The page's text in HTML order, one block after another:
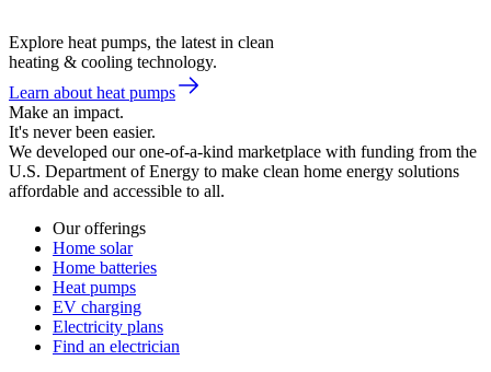
Explore heat pumps, the latest in clean
heating & cooling technology.
Learn about heat pumps
Make an impact.
It's never been easier.
We developed our one-of-a-kind marketplace with funding from the
U.S. Department of Energy to make clean home energy solutions
affordable and accessible to all.
Our offerings
Home solar
Home batteries
Heat pumps
EV charging
Electricity plans
Find an electrician